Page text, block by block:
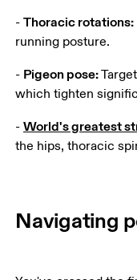
- Thoracic rotations:
running posture.
- Pigeon pose:
which tighten
- World's greatest
the hips, thoracic
Navigating